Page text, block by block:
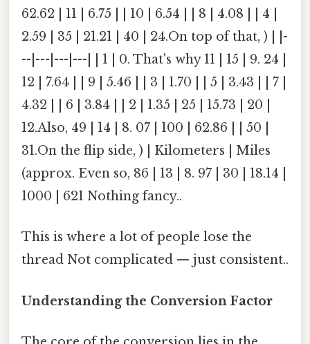
62.62 | 11 | 6.75 | | 10 | 6.54 | | 8 | 4.08 | | 4 |
2.59 | 35 | 21.21 | 40 | 24.On top of that, ) | |-
--|---|---|---| | 1 | 0. That's why 11 | 15 | 9. 24 |
12 | 7.64 | | 9 | 5.46 | | 3 | 1.70 | | 5 | 3.43 | | 7 |
4.32 | | 6 | 3.84 | | 2 | 1.35 | 25 | 15.73 | 20 |
12.Also, 49 | 14 | 8. 07 | 100 | 62.86 | | 50 |
31.On the flip side, ) | Kilometers | Miles
(approx. Even so, 86 | 13 | 8. 97 | 30 | 18.14 |
1000 | 621 Nothing fancy..
This is where a lot of people lose the
thread Not complicated — just consistent..
Understanding the Conversion Factor